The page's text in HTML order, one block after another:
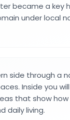
became a key
under local
side through a
Inside you
that show
daily living.